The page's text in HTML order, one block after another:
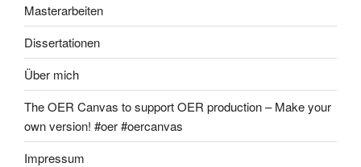
Masterarbeiten
Dissertationen
Über mich
The OER Canvas to support OER production – Make your
own version! #oer #oercanvas
Impressum